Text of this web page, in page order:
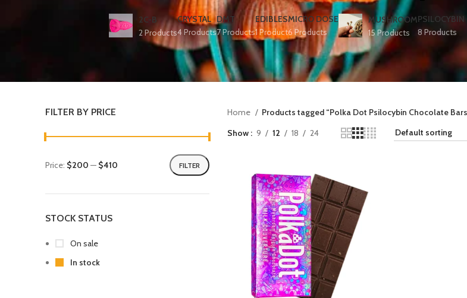
2C-B
2 Products
CRYSTAL
4 Products
DMT
7 Products
EDIBLES
1 Product
MICRO DOSE
6 Products
MUSHROOM
15 Products
PSILOCYBIN
8 Products
FILTER BY PRICE
FILTER
Price: $200 — $410
STOCK STATUS
On sale
In stock
Home
Products tagged “Polka Dot Psilocybin Chocolate
Show
9 12 18 24